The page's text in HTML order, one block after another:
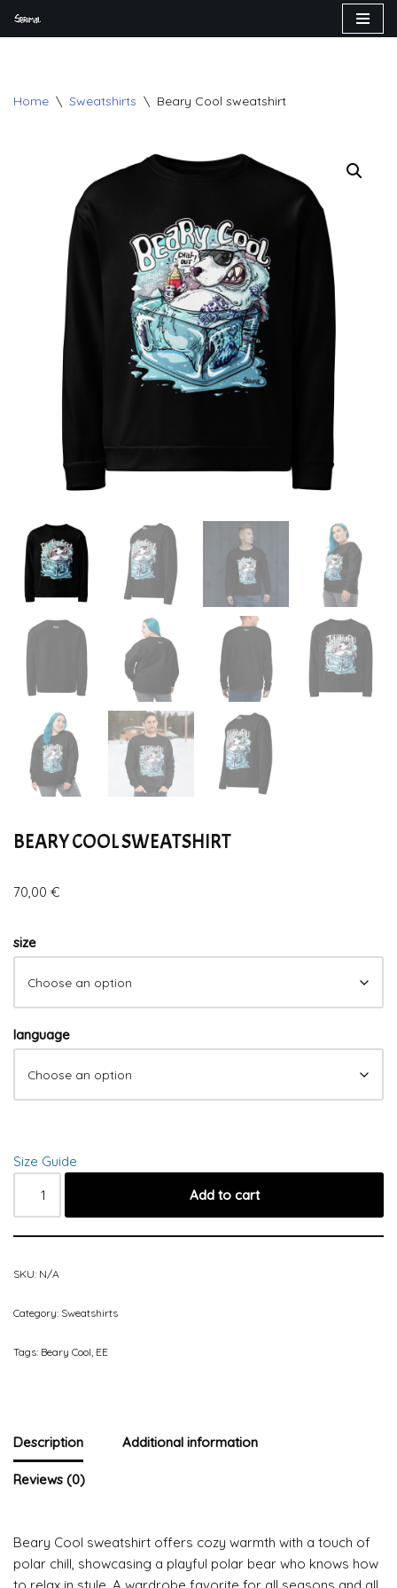
Home \ Sweatshirts \ Beary Cool sweatshirt
BEARY COOL SWEATSHIRT
70,00 €
size
language
Size Guide
Add to cart
SKU: N/A
Category: Sweatshirts
Tags: Beary Cool, EE
Description Additional information
Reviews (0)
Beary Cool sweatshirt offers cozy warmth with a touch of
polar chill, showcasing a playful polar bear who knows how